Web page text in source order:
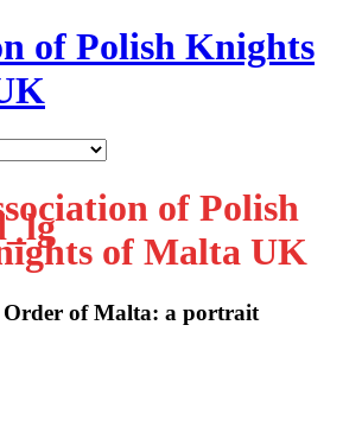
of Polish Knights
of Polish
of Malta UK
Order of Malta: a portrait